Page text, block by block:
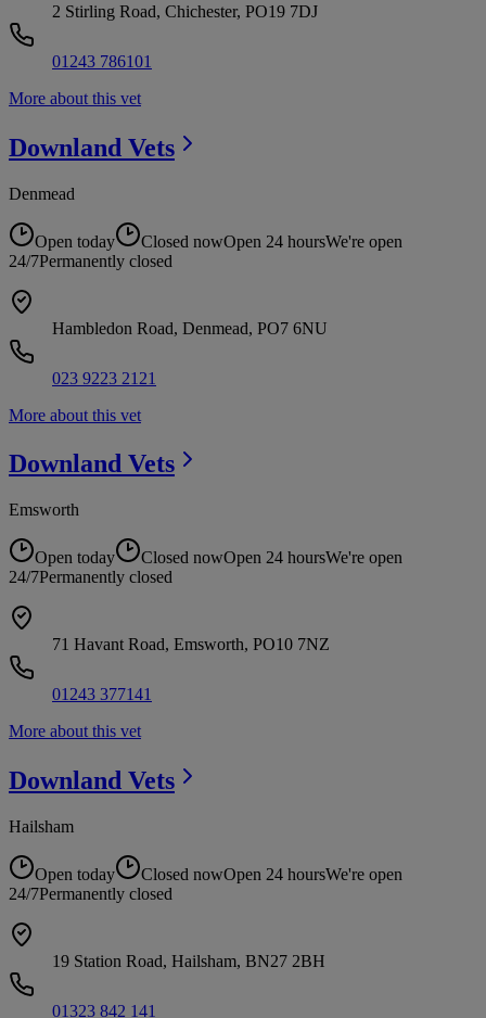
2 Stirling Road, Chichester, PO19 7DJ
01243 786101
More about this vet
Downland Vets
Denmead
Open today Closed nowOpen 24 hoursWe're open
24/7Permanently closed
Hambledon Road, Denmead, PO7 6NU
023 9223 2121
More about this vet
Downland Vets
Emsworth
Open today Closed nowOpen 24 hoursWe're open
24/7Permanently closed
71 Havant Road, Emsworth, PO10 7NZ
01243 377141
More about this vet
Downland Vets
Hailsham
Open today Closed nowOpen 24 hoursWe're open
24/7Permanently closed
19 Station Road, Hailsham, BN27 2BH
01323 842 141